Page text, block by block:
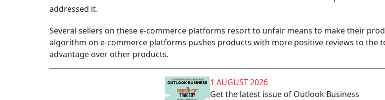
addressed it.
Several sellers on these e-commerce platforms resort to unfair means to make their
algorithm on e-commerce platforms pushes products with more positive reviews to the
advantage over other products.
1 AUGUST 2026
Get the latest issue of Outlook Business